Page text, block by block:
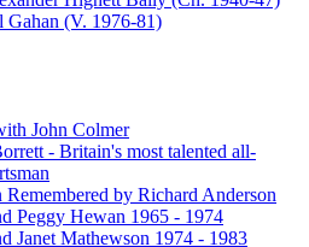
Gahan (V. 1976-81)
John Colmer
- Britain's most talented all-
Remembered by Richard Anderson
Peggy Hewan 1965 - 1974
Janet Mathewson 1974 - 1983